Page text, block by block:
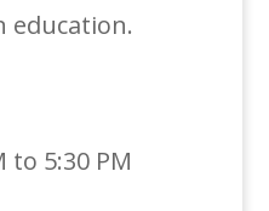
education.
5:30 PM